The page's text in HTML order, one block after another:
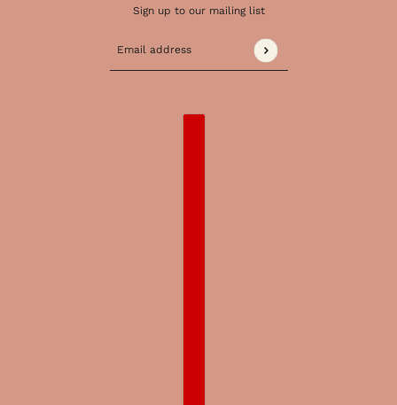
Sign up to our mailing list
Email address
This site is protected by hCaptcha and the